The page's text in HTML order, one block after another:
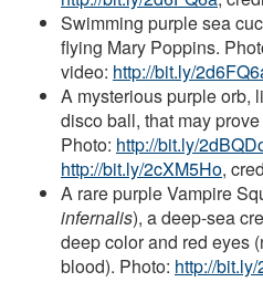
Swimming purple sea
flying Mary Poppins.
video: http://bit.ly/
A mysterious purple orb,
disco ball, that may
Photo: http://bit.ly/
http://bit.ly/2cXM5Ho,
A rare purple Vampire
infernalis), a deep-sea
deep color and red eyes
blood). Photo: http://